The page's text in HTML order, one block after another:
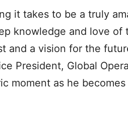
it takes to be a truly
knowledge and love of
and a vision for the
President, Global
moment as he